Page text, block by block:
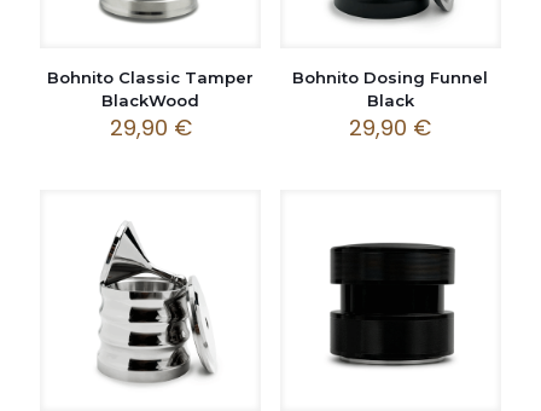
Bohnito Classic Tamper
BlackWood
29,90 €
Bohnito Dosing Funnel
Black
29,90 €